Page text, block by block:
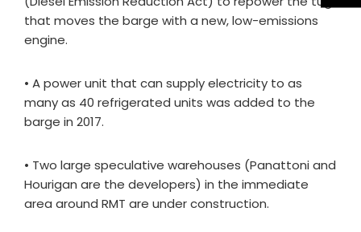
that moves the barge with a new, low-emissions
engine.
• A power unit that can supply electricity to as
many as 40 refrigerated units was added to the
barge in 2017.
• Two large speculative warehouses (Panattoni and
Hourigan are the developers) in the immediate
area around RMT are under construction.